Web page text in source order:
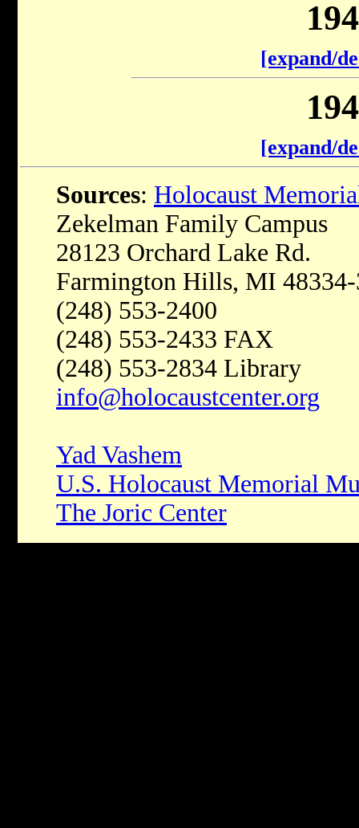
[expand/
[expand/
Sources: Holocaust
Zekelman Family Campus
28123 Orchard Lake Rd.
Farmington Hills, MI
(248) 553-2400
(248) 553-2433 FAX
(248) 553-2834 Library
info@holocaustcenter.org
Yad Vashem
U.S. Holocaust Memorial
The Joric Center